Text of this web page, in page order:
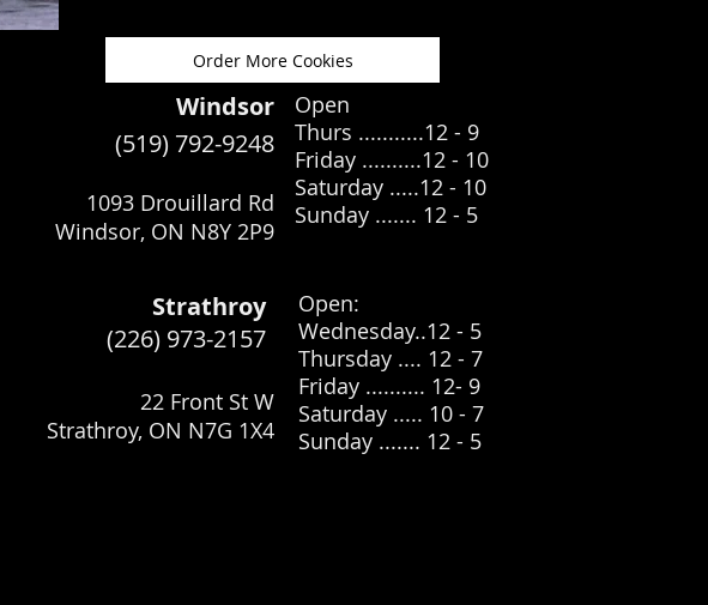
Order More Cookies
Windsor
(519) 792-9248
1093 Drouillard Rd
Windsor, ON N8Y 2P9
Open
Thurs ...........12 - 9
Friday ..........12 - 10
Saturday .....12 - 10
Sunday ....... 12 - 5
Strathroy
(226) 973-2157
22 Front St W
Strathroy, ON N7G 1X4
​Open:
Wednesday..12 - 5
Thursday .... 12 - 7
Friday .......... 12- 9
Saturday ..... 10 - 7
Sunday ....... 12 - 5